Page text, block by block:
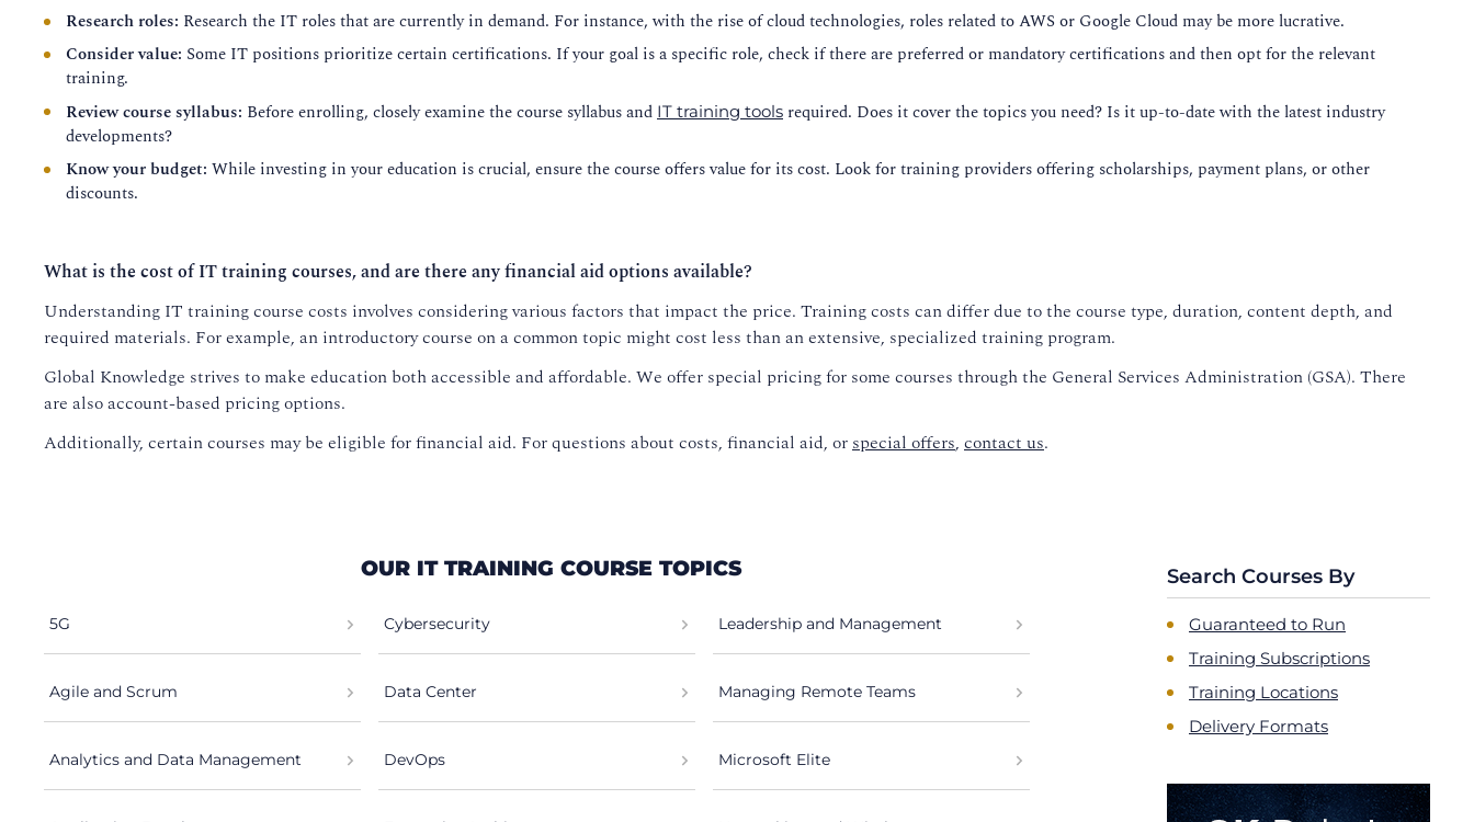
Research roles: Research the IT roles that are currently in demand. For instance, with the rise of cloud technologies, roles related to AWS or Google Cloud may be more lucrative.
Consider value: Some IT positions prioritize certain certifications. If your goal is a specific role, check if there are preferred or mandatory certifications and then opt for the relevant
training.
Review course syllabus: Before enrolling, closely examine the course syllabus and IT training tools required. Does it cover the topics you need? Is it up-to-date with the latest industry
developments?
Know your budget: While investing in your education is crucial, ensure the course offers value for its cost. Look for training providers offering scholarships, payment plans, or other
discounts.
What is the cost of IT training courses, and are there any financial aid options available?
Understanding IT training course costs involves considering various factors that impact the price. Training costs can differ due to the course type, duration, content depth, and
required materials. For example, an introductory course on a common topic might cost less than an extensive, specialized training program.
Global Knowledge strives to make education both accessible and affordable. We offer special pricing for some courses through the General Services Administration (GSA). There
are also account-based pricing options.
Additionally, certain courses may be eligible for financial aid. For questions about costs, financial aid, or special offers, contact us.
OUR IT TRAINING COURSE TOPICS
5G
Agile and Scrum
Analytics and Data Management
Cybersecurity
Data Center
DevOps
Leadership and Management
Managing Remote Teams
Microsoft Elite
Search Courses By
Guaranteed to Run
Training Subscriptions
Training Locations
Delivery Formats